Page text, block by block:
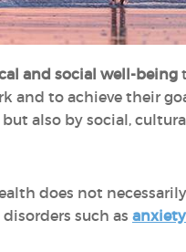
and social well-being
and to achieve their
also by social,
does not
such as anxiety